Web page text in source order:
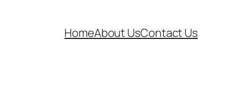
HomeAbout UsContact Us